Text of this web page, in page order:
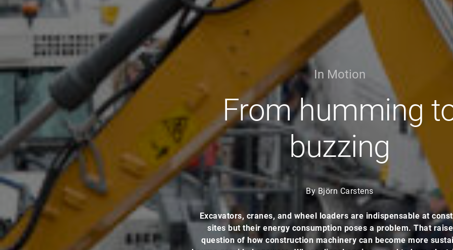
In Motion
From humming
buzzing
By Björn Carstens
Excavators, cranes, and wheel loaders are indispensable at
sites but their energy consumption poses a problem. That
question of how construction machinery can become more
bauma provided answers. Where diesel engines used to hum